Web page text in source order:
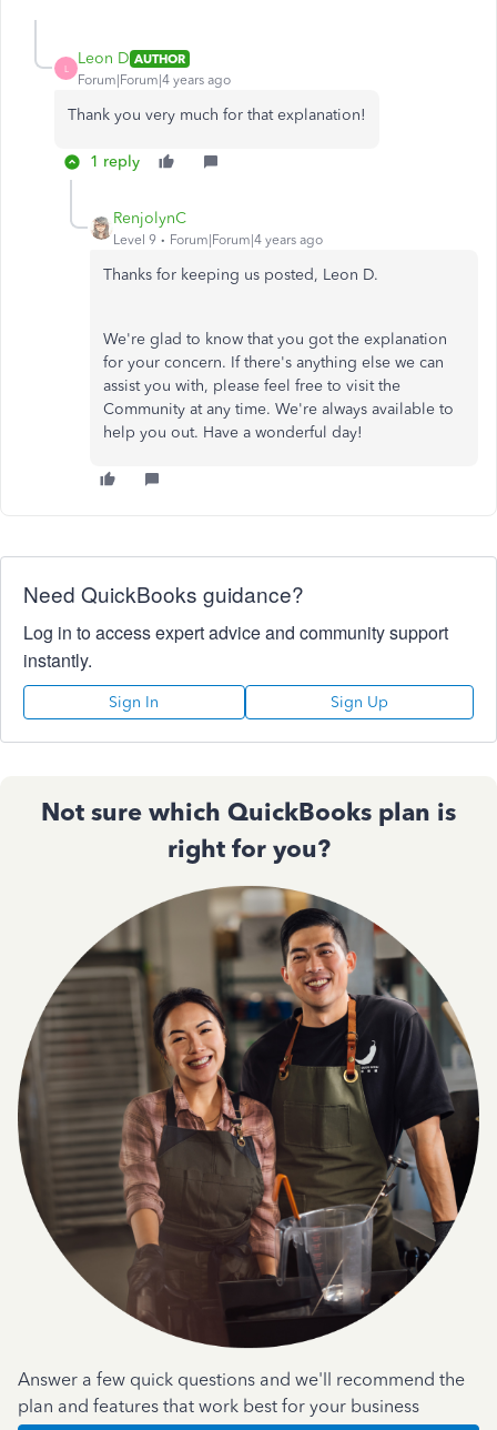
L
Leon D AUTHOR
Forum|Forum|4 years ago
Thank you very much for that explanation!
1 reply
RenjolynC
Level 9 Forum|Forum|4 years ago
Thanks for keeping us posted, Leon D.
We're glad to know that you got the explanation
for your concern. If there's anything else we can
assist you with, please feel free to visit the
Community at any time. We're always available to
help you out. Have a wonderful day!
Need QuickBooks guidance?
Log in to access expert advice and community support
instantly.
Sign In Sign Up
Not sure which QuickBooks plan is
right for you?
Answer a few quick questions and we'll recommend the
plan and features that work best for your business